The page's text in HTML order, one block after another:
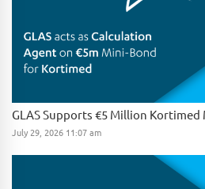
GLAS Supports €5 Million Kortimed
July 29, 2026 11:07 am